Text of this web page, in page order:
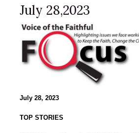
July 28,2023
July 28, 2023
TOP STORIES